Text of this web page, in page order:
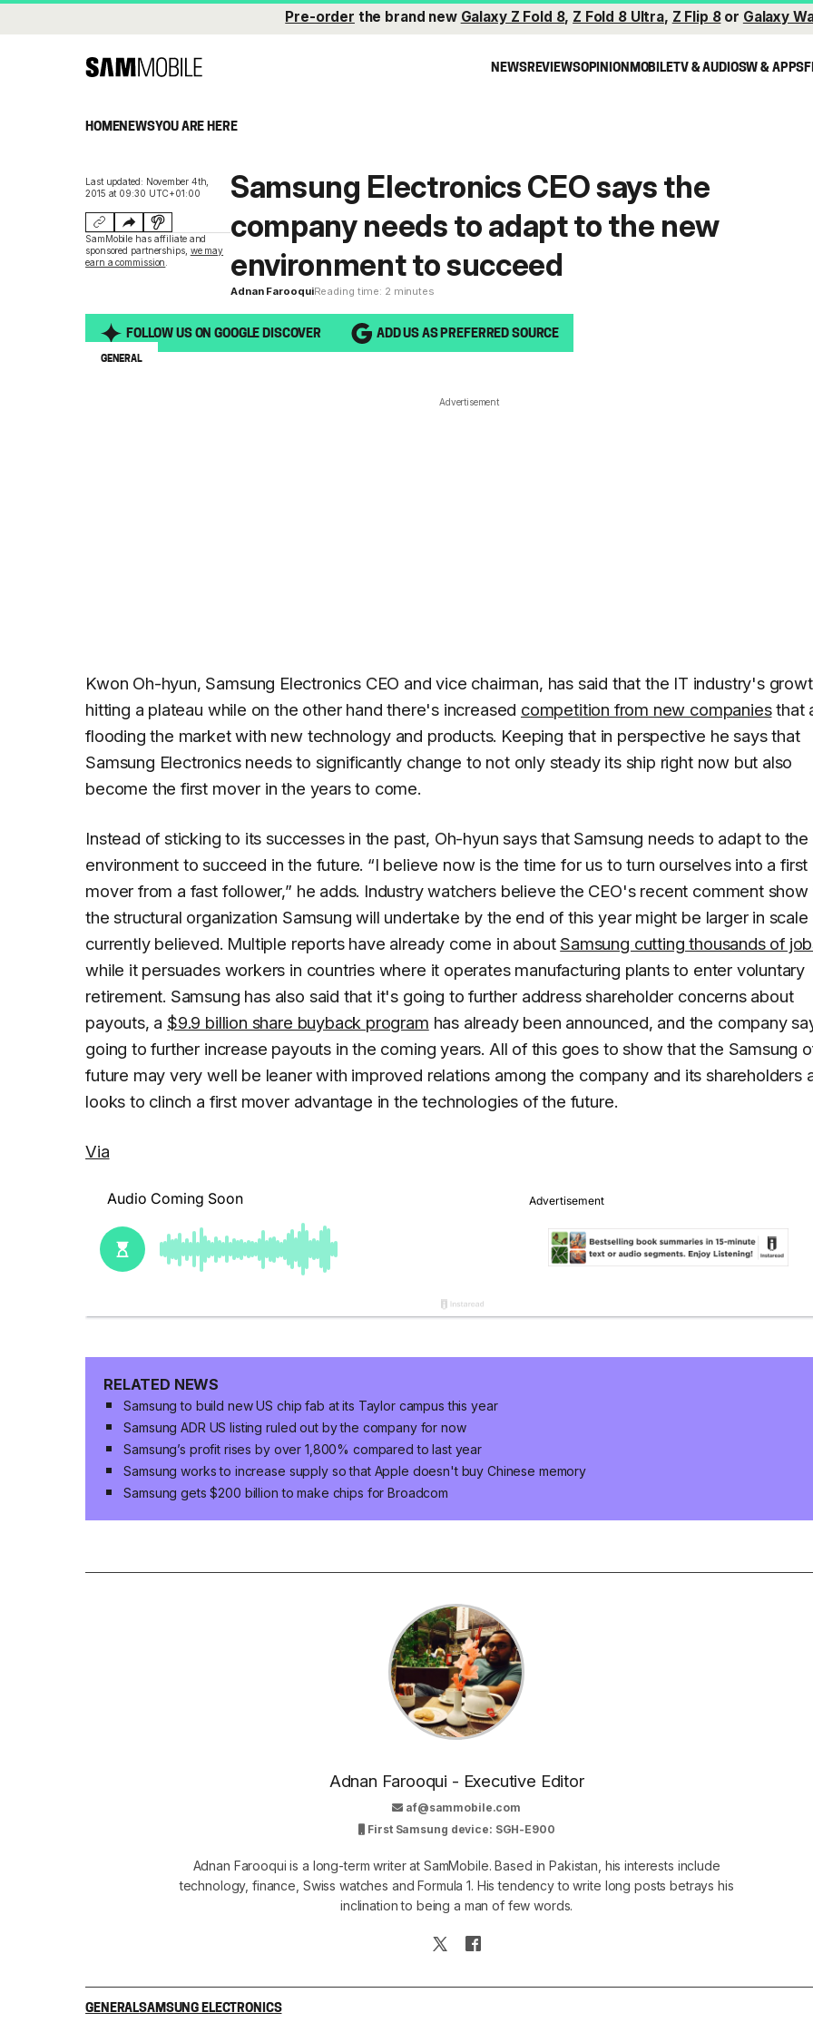
Pre-order the brand new Galaxy Z Fold 8, Z Fold 8 Ultra, Z Flip 8or Galaxy
NEWSREVIEWSOPINIONMOBILETV & AUDIOSW & APPS
HOMENEWSYOU ARE HERE
Last updated: November 4th,
2015 at 09:30 UTC+01:00
SamMobile has affiliate and
sponsored partnerships, we may
earn a commission
Samsung Electronics CEO says the
company needs to adapt to the new
environment to succeed
Adnan FarooquiReading time: 2 minutes
FOLLOW US ON GOOGLE DISCOVER ADD US AS PREFERRED SOURCE
GENERAL
Advertisement
Kwon Oh-hyun, Samsung Electronics CEO and vice chairman, has said that the IT industry's
hitting a plateau while on the other hand there's increased competition from new companiesthat
flooding the market with new technology and products. Keeping that in perspective he says that
Samsung Electronics needs to significantly change to not only steady its ship right now but also
become the first mover in the years to come.
Instead of sticking to its successes in the past, Oh-hyun says that Samsung needs to adapt to
environment to succeed in the future. “I believe now is the time for us to turn ourselves into a first
mover from a fast follower,” he adds. Industry watchers believe the CEO's recent comment show
the structural organization Samsung will undertake by the end of this year might be larger in scale
currently believed. Multiple reports have already come in about Samsung cutting thousands of
while it persuades workers in countries where it operates manufacturing plants to enter voluntary
retirement. Samsung has also said that it's going to further address shareholder concerns about
payouts, a $9.9 billion share buyback program has already been announced, and the company
going to further increase payouts in the coming years. All of this goes to show that the Samsung
future may very well be leaner with improved relations among the company and its shareholders
looks to clinch a first mover advantage in the technologies of the future.
Via
RELATED NEWS
Samsung to build new US chip fab at its Taylor campus this year
Samsung ADR US listing ruled out by the company for now
Samsung’s profit rises by over 1,800% compared to last year
Samsung works to increase supply so that Apple doesn't buy Chinese memory
Samsung gets $200 billion to make chips for Broadcom
Adnan Farooqui - Executive Editor
af@sammobile.com
First Samsung device: SGH-E900
Adnan Farooqui is a long-term writer at SamMobile. Based in Pakistan, his interests include
technology, finance, Swiss watches and Formula 1. His tendency to write long posts betrays his
inclination to being a man of few words.
GENERALSAMSUNG ELECTRONICS